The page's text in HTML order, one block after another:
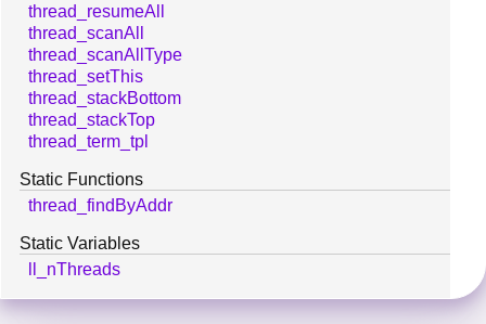
thread_resumeAll
thread_scanAll
thread_scanAllType
thread_setThis
thread_stackBottom
thread_stackTop
thread_term_tpl
Static Functions
thread_findByAddr
Static Variables
ll_nThreads